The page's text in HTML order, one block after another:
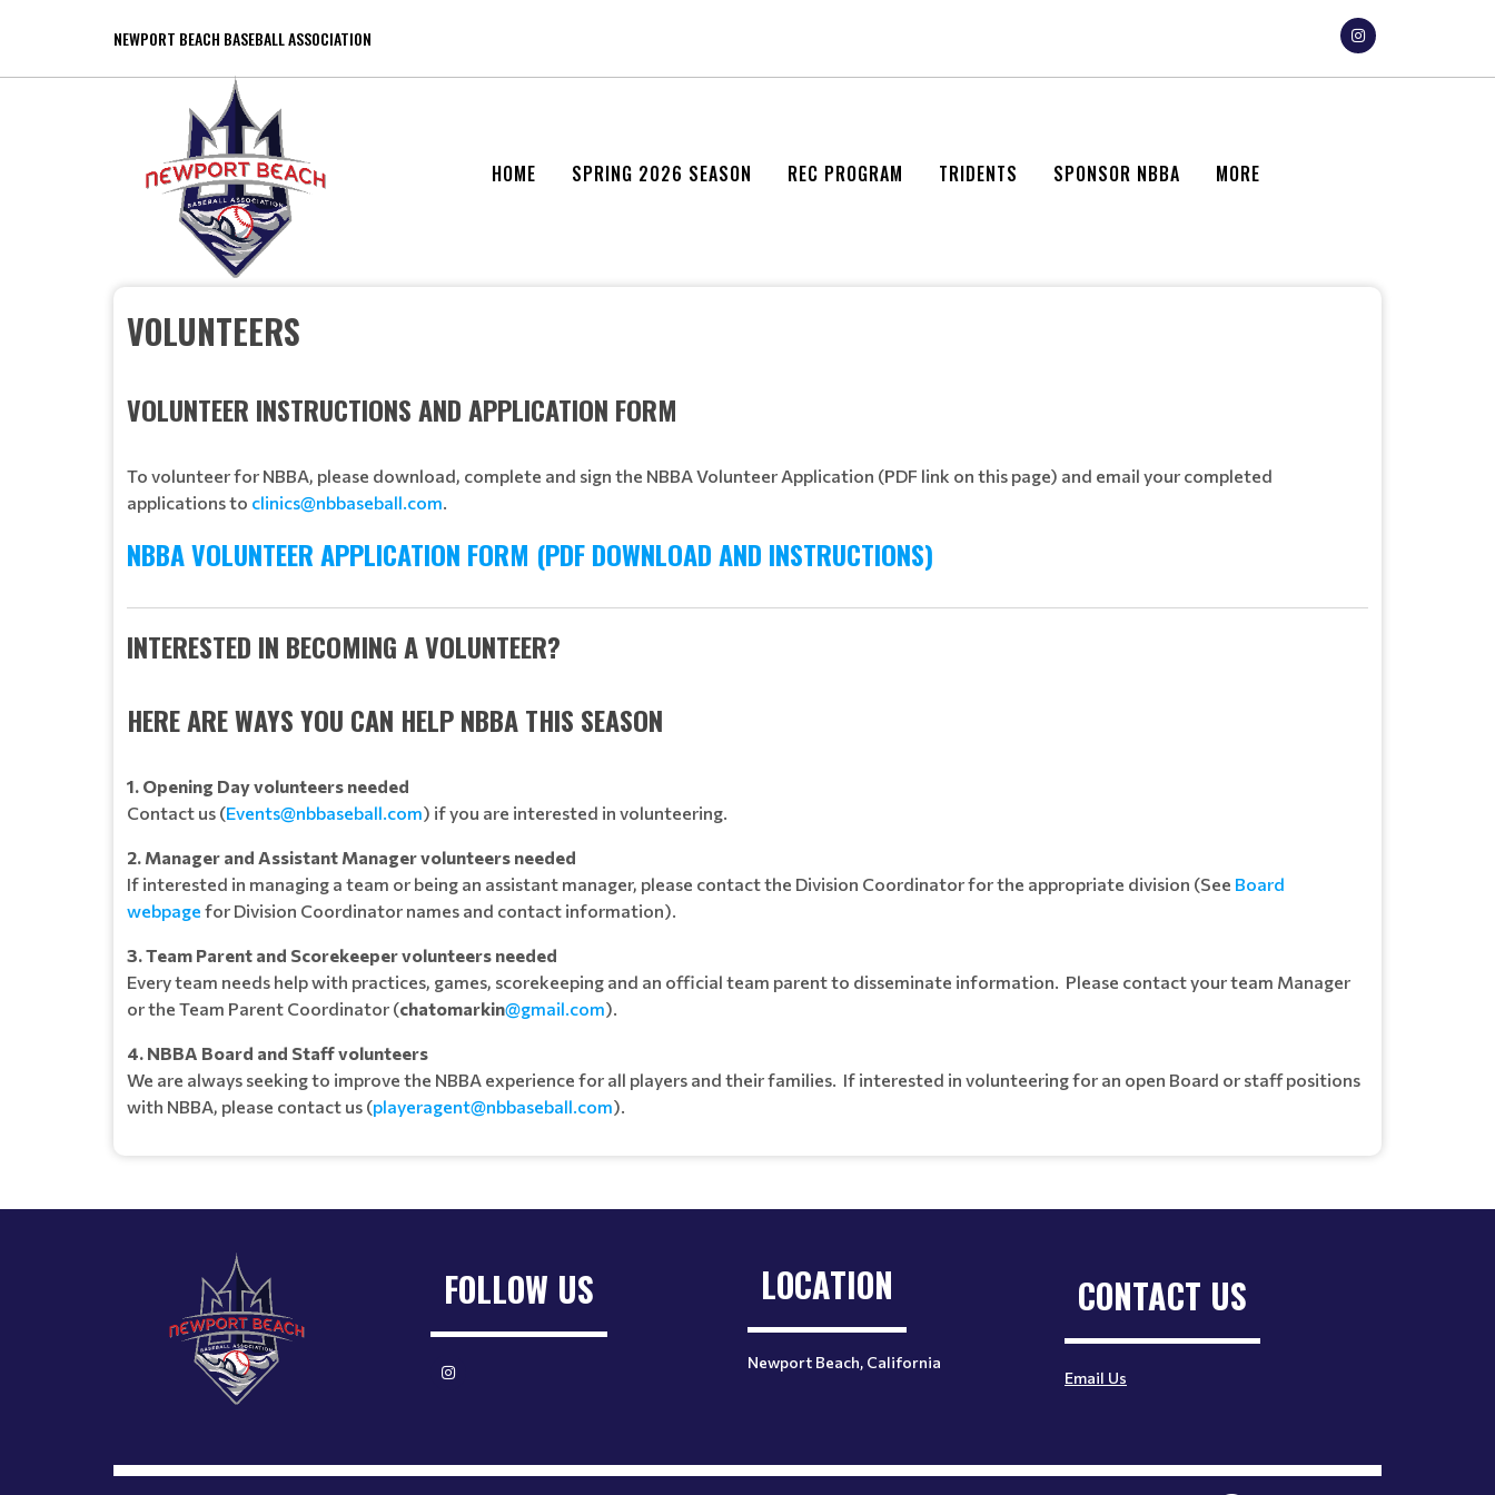
NEWPORT BEACH BASEBALL ASSOCIATION
HOME SPRING 2026 SEASON REC PROGRAM TRIDENTS SPONSOR NBBA MORE
VOLUNTEERS
VOLUNTEER INSTRUCTIONS AND APPLICATION FORM
To volunteer for NBBA, please download, complete and sign the NBBA Volunteer Application (PDF link on this page) and email your completed
applications to clinics@nbbaseball.com.
NBBA VOLUNTEER APPLICATION FORM (PDF DOWNLOAD AND INSTRUCTIONS)
INTERESTED IN BECOMING A VOLUNTEER?
HERE ARE WAYS YOU CAN HELP NBBA THIS SEASON
1. Opening Day volunteers needed
Contact us (Events@nbbaseball.com) if you are interested in volunteering.
2. Manager and Assistant Manager volunteers needed
If interested in managing a team or being an assistant manager, please contact the Division Coordinator for the appropriate division (See Board
webpage for Division Coordinator names and contact information).
3. Team Parent and Scorekeeper volunteers needed
Every team needs help with practices, games, scorekeeping and an official team parent to disseminate information. Please contact your team Manager
or the Team Parent Coordinator (chatomarkin@gmail.com).
4. NBBA Board and Staff volunteers
We are always seeking to improve the NBBA experience for all players and their families. If interested in volunteering for an open Board or staff positions
with NBBA, please contact us (playeragent@nbbaseball.com).
FOLLOW US LOCATION
Newport Beach, California
CONTACT US
Email Us